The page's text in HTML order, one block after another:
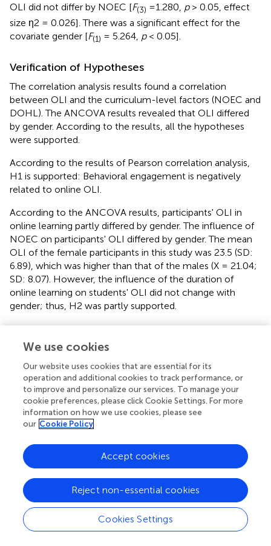
OLI did not differ by NOEC [F(3) =1.280, p> 0.05, effect
size η2 = 0.026]. There was a significant effect for the
covariate gender [F(1) = 5.264, p< 0.05].
Verification of Hypotheses
The correlation analysis results found a correlation
between OLI and the curriculum-level factors (NOEC and
DOHL). The ANCOVA results revealed that OLI differed
by gender. According to the results, all the hypotheses
were supported.
According to the results of Pearson correlation analysis,
H1 is supported: Behavioral engagement is negatively
related to online OLI.
According to the ANCOVA results, participants' OLI in
online learning partly differed by gender. The influence of
NOEC on participants' OLI differed by gender. The mean
OLI of the female participants in this study was 23.5 (SD:
6.89), which was higher than that of the males (X = 21.04;
SD: 8.07). However, the influence of the duration of
online learning on students' OLI did not change with
gender; thus, H2 was partly supported.
Discussion
The present study investigated the influence of the
factors including NOEC and DOHL on participants' OLI in
online learning. In addition, the study also explored
whether the influences changed according to gender.
As different learning designs can influence individuals'
cognitive or effective engagement, resulting in specific
behavioral responses (Hu et al.,), this study aimed to
understand how the extent of high school students'
behavioral engagement in OSEC intervenes in the
effectiveness/ineffectiveness of their engagement. The
present study emphasized two relatively neglected
We use cookies
Our website uses cookies that are essential for its
operation and additional cookies to track performance, or
to improve and personalize our services. To manage your
cookie preferences, please click Cookie Settings. For more
information on how we use cookies, please see
our Cookie Policy
Cookies Settings
Reject non-essential cookies
Accept cookies